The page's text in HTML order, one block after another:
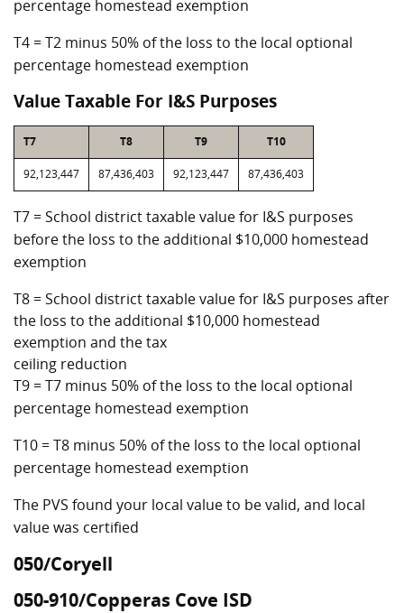
percentage homestead exemption
T4 = T2 minus 50% of the loss to the local optional
percentage homestead exemption
Value Taxable For I&S Purposes
T7 T8 T9 T10
92,123,447 87,436,403 92,123,447 87,436,403
T7 = School district taxable value for I&S purposes
before the loss to the additional $10,000 homestead
exemption
T8 = School district taxable value for I&S purposes after
the loss to the additional $10,000 homestead
exemption and the tax
ceiling reduction
T9 = T7 minus 50% of the loss to the local optional
percentage homestead exemption
T10 = T8 minus 50% of the loss to the local optional
percentage homestead exemption
The PVS found your local value to be valid, and local
value was certified
050/Coryell
050-910/Copperas Cove ISD